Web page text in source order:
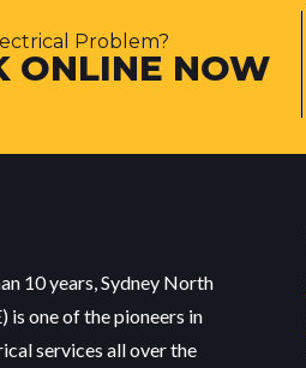
Problem?
ONLINE NOW
10 years, Sydney North
is one of the pioneers in
services all over the